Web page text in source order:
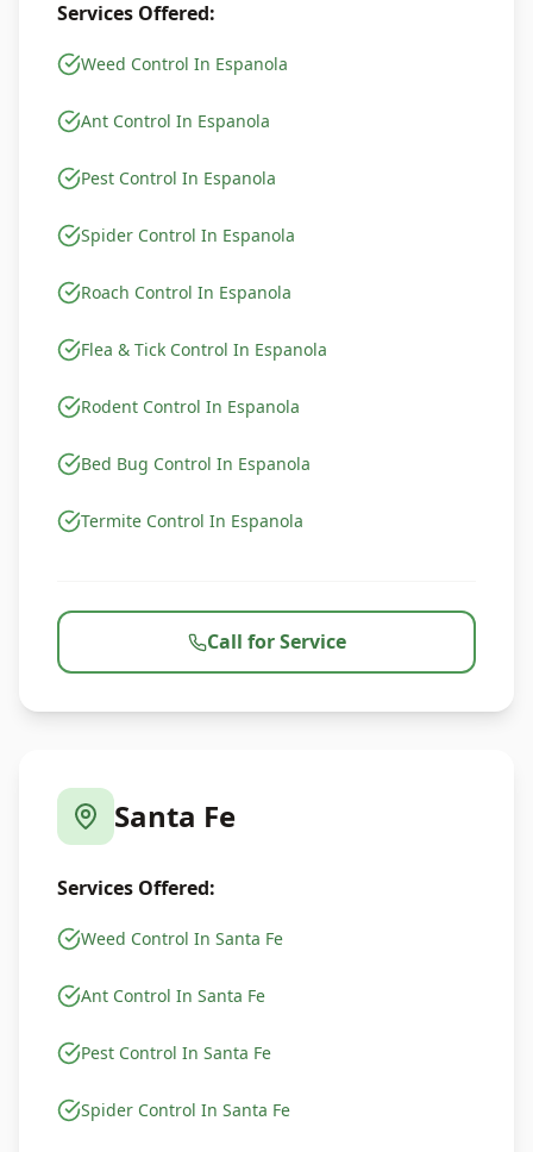
Services Offered:
Weed Control In Espanola
Ant Control In Espanola
Pest Control In Espanola
Spider Control In Espanola
Roach Control In Espanola
Flea & Tick Control In Espanola
Rodent Control In Espanola
Bed Bug Control In Espanola
Termite Control In Espanola
Call for Service
Santa Fe
Services Offered:
Weed Control In Santa Fe
Ant Control In Santa Fe
Pest Control In Santa Fe
Spider Control In Santa Fe